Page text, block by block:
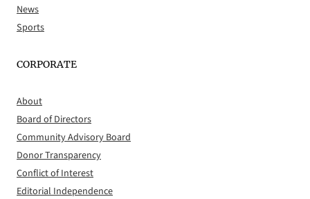
News
Sports
CORPORATE
About
Board of Directors
Community Advisory Board
Donor Transparency
Conflict of Interest
Editorial Independence